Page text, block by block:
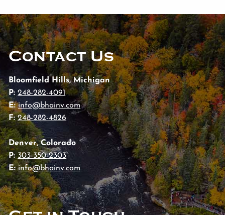
Contact Us
Bloomfield Hills, Michigan
P: 248-282-4091
E: info@bhainv.com
F: 248-282-4826
Denver, Colorado
P: 303-350-2303
E: info@bhainv.com